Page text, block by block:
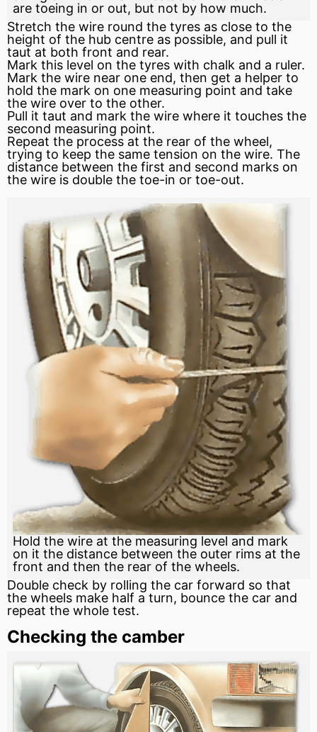
are toeing in or out, but not by how much.
Stretch the wire round the tyres as close to the
height of the hub centre as possible, and pull it
taut at both front and rear.
Mark this level on the tyres with chalk and a ruler.
Mark the wire near one end, then get a helper to
hold the mark on one measuring point and take
the wire over to the other.
Pull it taut and mark the wire where it touches the
second measuring point.
Repeat the process at the rear of the wheel,
trying to keep the same tension on the wire. The
distance between the first and second marks on
the wire is double the toe-in or toe-out.
Hold the wire at the measuring level and mark
on it the distance between the outer rims at the
front and then the rear of the wheels.
Double check by rolling the car forward so that
the wheels make half a turn, bounce the car and
repeat the whole test.
Checking the camber